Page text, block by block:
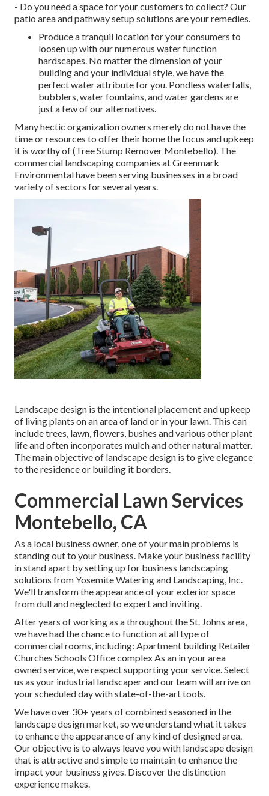
- Do you need a space for your customers to collect? Our
patio area and pathway setup solutions are your remedies.
Produce a tranquil location for your consumers to
loosen up with our numerous water function
hardscapes. No matter the dimension of your
building and your individual style, we have the
perfect water attribute for you. Pondless waterfalls,
bubblers, water fountains, and water gardens are
just a few of our alternatives.
Many hectic organization owners merely do not have the
time or resources to offer their home the focus and upkeep
it is worthy of (Tree Stump Remover Montebello). The
commercial landscaping companies at Greenmark
Environmental have been serving businesses in a broad
variety of sectors for several years.
Landscape design is the intentional placement and upkeep
of living plants on an area of land or in your lawn. This can
include trees, lawn, flowers, bushes and various other plant
life and often incorporates mulch and other natural matter.
The main objective of landscape design is to give elegance
to the residence or building it borders.
Commercial Lawn Services
Montebello, CA
As a local business owner, one of your main problems is
standing out to your business. Make your business facility
in stand apart by setting up for business landscaping
solutions from Yosemite Watering and Landscaping, Inc.
We'll transform the appearance of your exterior space
from dull and neglected to expert and inviting.
After years of working as a throughout the St. Johns area,
we have had the chance to function at all type of
commercial rooms, including: Apartment building Retailer
Churches Schools Office complex As an in your area
owned service, we respect supporting your service. Select
us as your industrial landscaper and our team will arrive on
your scheduled day with state-of-the-art tools.
We have over 30+ years of combined seasoned in the
landscape design market, so we understand what it takes
to enhance the appearance of any kind of designed area.
Our objective is to always leave you with landscape design
that is attractive and simple to maintain to enhance the
impact your business gives. Discover the distinction
experience makes.